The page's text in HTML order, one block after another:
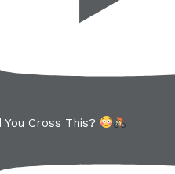
You Cross This?